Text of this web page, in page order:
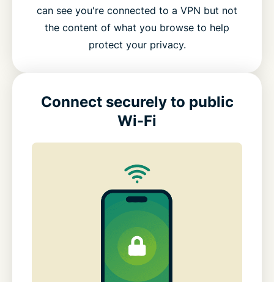
can see you're connected to a VPN but not
the content of what you browse to help
protect your privacy.
Connect securely to public
Wi-Fi